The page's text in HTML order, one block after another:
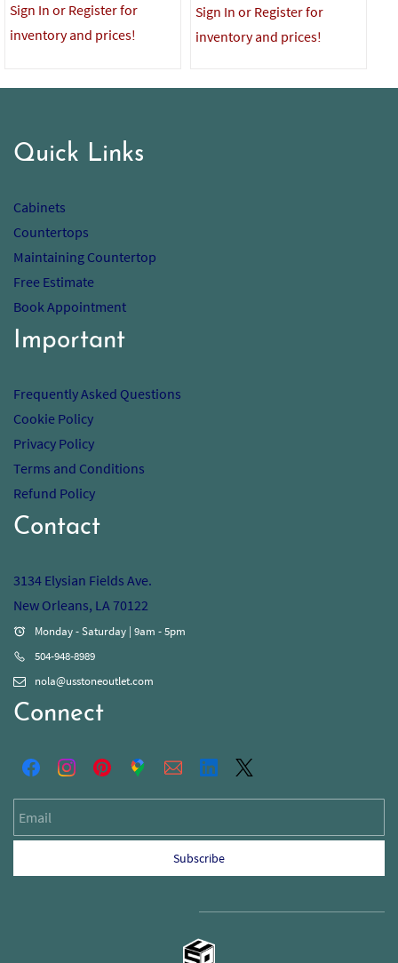
Sign In or Register for
inventory and prices!
Sign In or Register for
inventory and prices!
Quick Links
Cabinets
Countertops
Maintaining Countertop
Free Estimate
Book Appointment
Important
Frequently Asked Questions
Cookie Policy
Privacy Policy
Terms and Conditions
Refund Policy
Contact
3134 Elysian Fields Ave.
New Orleans, LA 70122
Monday - Saturday | 9am - 5pm
504-948-8989
nola@usstoneoutlet.com
Connect
Subscribe